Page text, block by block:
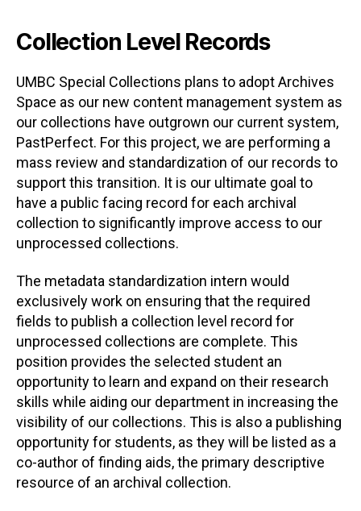
Collection Level Records
UMBC Special Collections plans to adopt Archives
Space as our new content management system as
our collections have outgrown our current system,
PastPerfect. For this project, we are performing a
mass review and standardization of our records to
support this transition. It is our ultimate goal to
have a public facing record for each archival
collection to significantly improve access to our
unprocessed collections.
The metadata standardization intern would
exclusively work on ensuring that the required
fields to publish a collection level record for
unprocessed collections are complete. This
position provides the selected student an
opportunity to learn and expand on their research
skills while aiding our department in increasing the
visibility of our collections. This is also a publishing
opportunity for students, as they will be listed as a
co-author of finding aids, the primary descriptive
resource of an archival collection.